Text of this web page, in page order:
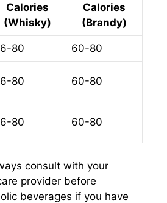
Calories
(Whisky)
Calories
(Brandy)
80 60-80
80 60-80
80 60-80
consult with your
provider before
beverages if you have